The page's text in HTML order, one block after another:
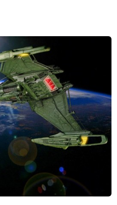
h
L
E
D
l
i
c
e
z
z
a
r
u